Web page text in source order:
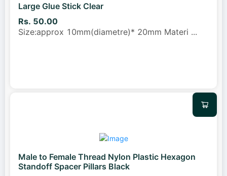
Large Glue Stick Clear
Rs. 50.00
Size:approx 10mm(diametre)* 20mm Materi ...
Male to Female Thread Nylon Plastic Hexagon
Standoff Spacer Pillars Black